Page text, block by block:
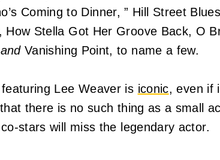
Coming to Dinner, ” Hill Street
How Stella Got Her Groove Back, O
Vanishing Point, to name a few.
Lee Weaver is iconic, even if
there is no such thing as a small
stars will miss the legendary actor.